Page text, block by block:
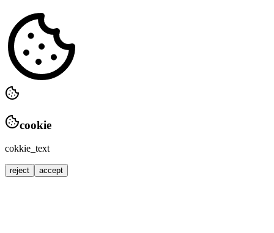
cookie
cokkie_text
reject accept